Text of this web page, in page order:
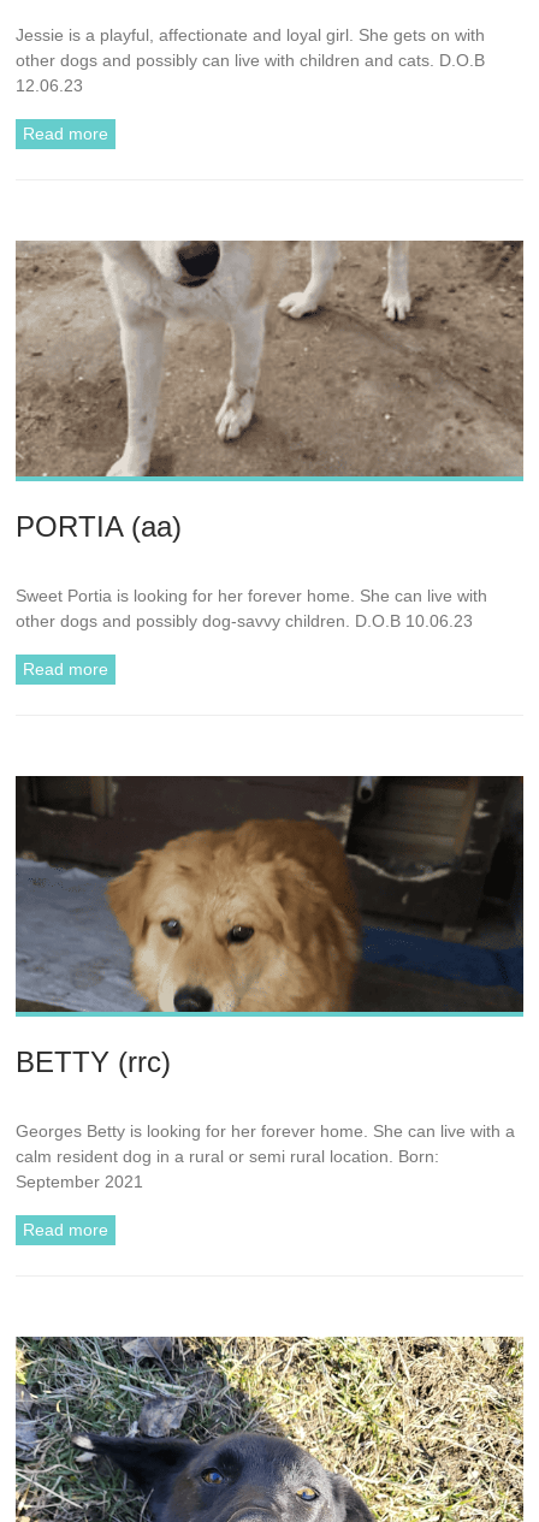
Jessie is a playful, affectionate and loyal girl. She gets on with
other dogs and possibly can live with children and cats. D.O.B
12.06.23
Read more
PORTIA (aa)
Sweet Portia is looking for her forever home. She can live with
other dogs and possibly dog-savvy children. D.O.B 10.06.23
Read more
BETTY (rrc)
Georges Betty is looking for her forever home. She can live with a
calm resident dog in a rural or semi rural location. Born:
September 2021
Read more